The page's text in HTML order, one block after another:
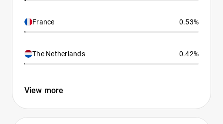
France 0.53%
The Netherlands 0.42%
View more